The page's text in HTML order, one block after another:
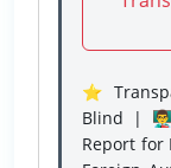
⭐
Blind |
Report